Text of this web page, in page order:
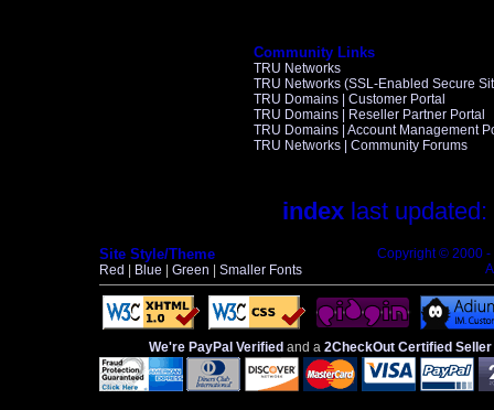
Community Links
TRU Networks
TRU Networks (SSL-Enabled Secure
TRU Domains | Customer Portal
TRU Domains | Reseller Partner Portal
TRU Domains | Account Management
TRU Networks | Community Forums
index last
Site Style/Theme
Red Blue Green Smaller Fonts
Copyright © 2000 -
We're PayPal Verified and a 2CheckOut Certified Seller